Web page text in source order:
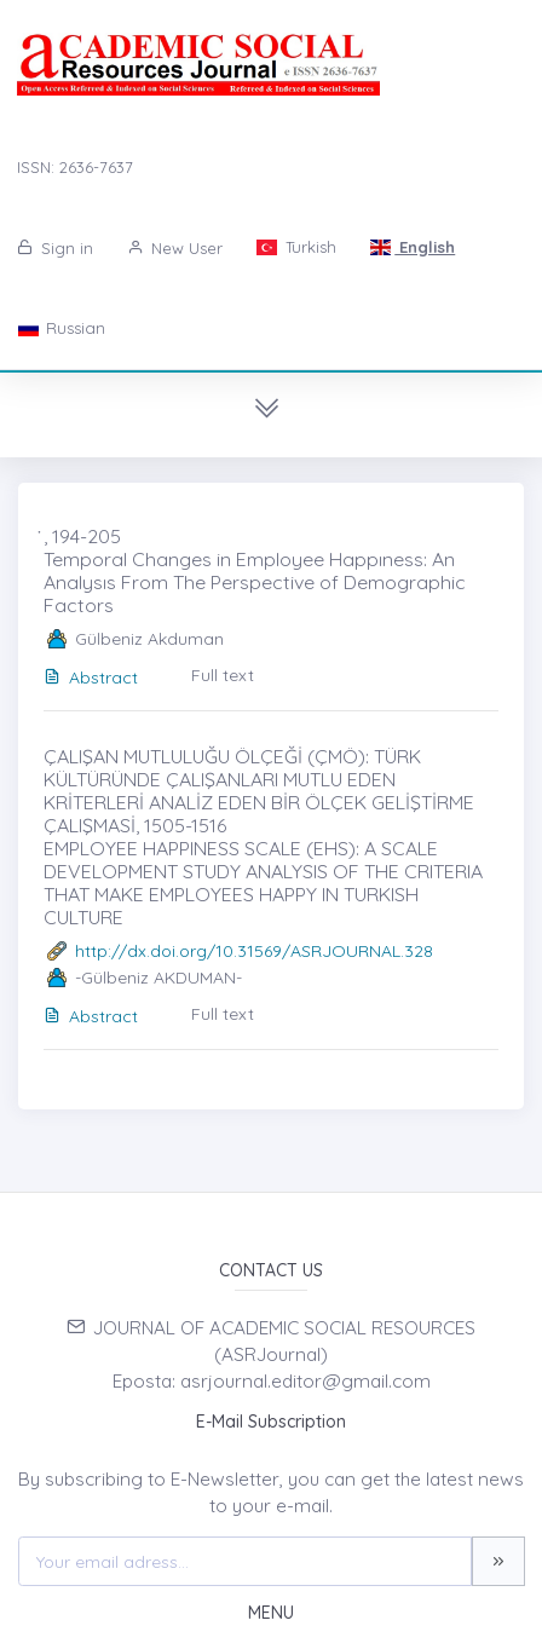
ISSN: 2636-7637
Sign in New User Turkish English
Russian
̇, 194-205
Temporal Changes in Employee Happıness: An
Analysıs From The Perspective of Demographic
Factors
Gülbeniz Akduman
Abstract
Full text
ÇALIŞAN MUTLULUĞU ÖLÇEĞİ (ÇMÖ): TÜRK
KÜLTÜRÜNDE ÇALIŞANLARI MUTLU EDEN
KRİTERLERİ ANALİZ EDEN BİR ÖLÇEK GELİŞTİRME
ÇALIŞMASİ, 1505-1516
EMPLOYEE HAPPINESS SCALE (EHS): A SCALE
DEVELOPMENT STUDY ANALYSIS OF THE CRITERIA
THAT MAKE EMPLOYEES HAPPY IN TURKISH
CULTURE
http://dx.doi.org/10.31569/ASRJOURNAL.328
-Gülbeniz AKDUMAN-
Abstract
Full text
CONTACT US
JOURNAL OF ACADEMIC SOCIAL RESOURCES
(ASRJournal)
Eposta: asrjournal.editor@gmail.com
E-Mail Subscription
By subscribing to E-Newsletter, you can get the latest news
to your e-mail.
MENU